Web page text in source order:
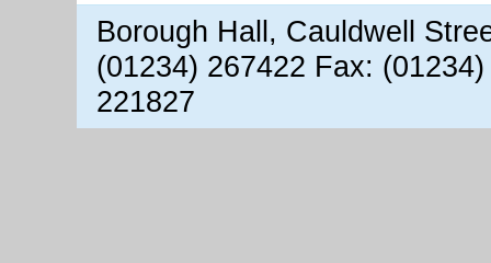
Borough Hall, Cauldwell
(01234) 267422 Fax:
221827